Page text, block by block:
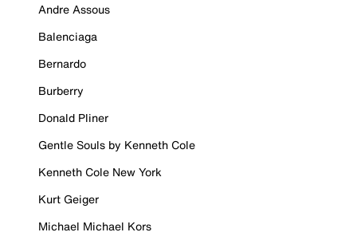
Andre Assous
Balenciaga
Bernardo
Burberry
Donald Pliner
Gentle Souls by Kenneth Cole
Kenneth Cole New York
Kurt Geiger
Michael Michael Kors